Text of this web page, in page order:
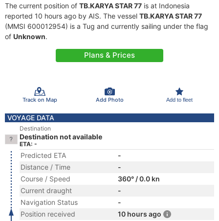
The current position of TB.KARYA STAR 77 is at Indonesia
reported 10 hours ago by AIS. The vessel TB.KARYA STAR 77
(MMSI 600012954) is a Tug and currently sailing under the flag
of Unknown.
Plans & Prices
Track on Map Add Photo Add to fleet
VOYAGE DATA
Destination
Destination not available
ETA: -
Predicted ETA
-
Distance / Time
-
Course / Speed
360° / 0.0 kn
Current draught
-
Navigation Status
-
Position received
10 hours ago